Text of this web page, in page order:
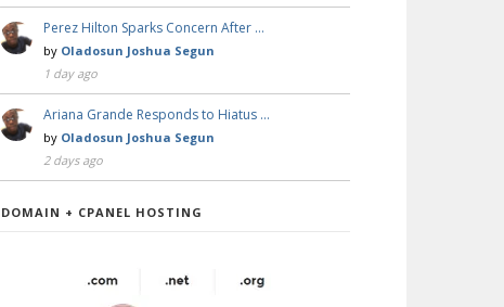
Perez Hilton Sparks Concern After …
by Oladosun Joshua Segun
1 day ago
Ariana Grande Responds to Hiatus …
by Oladosun Joshua Segun
2 days ago
DOMAIN + CPANEL HOSTING